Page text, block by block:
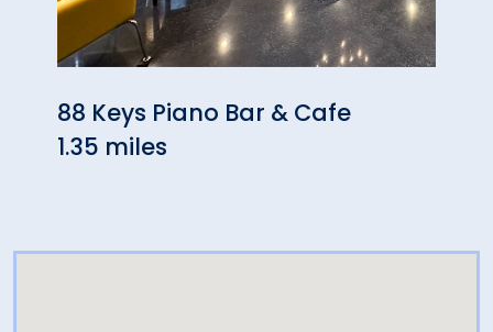
88 Keys Piano Bar & Cafe
1.35 miles